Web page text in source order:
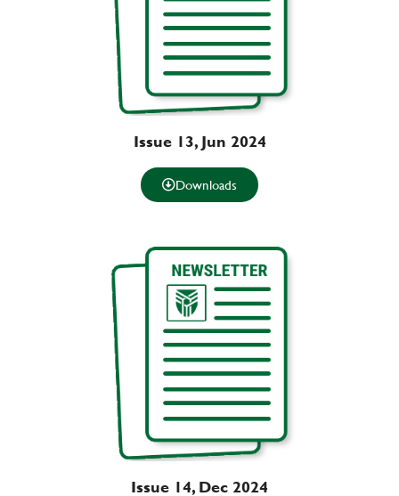
Issue 13, Jun 2024
Downloads
Issue 14, Dec 2024